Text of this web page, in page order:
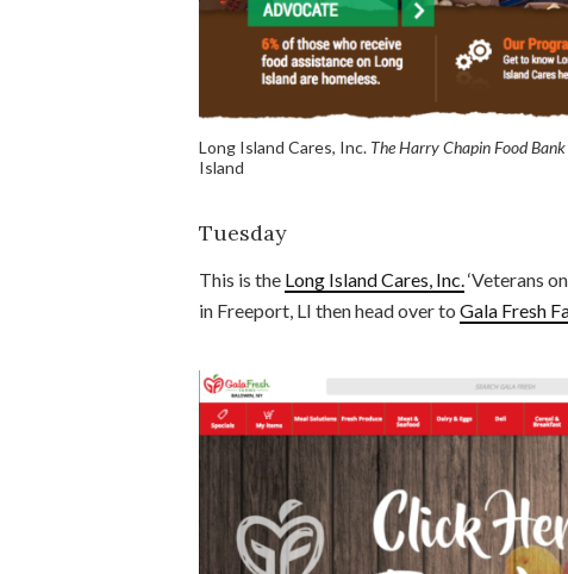
Long Island Cares, Inc. The Harry Chapin Food Bank
Island
Tuesday
This is the Long Island Cares, Inc.‘Veterans
in Freeport, LI then head over to Gala Fresh